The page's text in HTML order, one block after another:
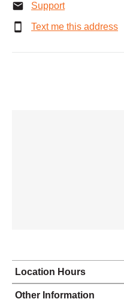
Support
Text me this address
Location Hours
Monday 9:30 - 6:00
Other Information